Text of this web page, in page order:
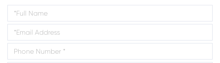
Enter
Name
Enter
Email
Address
Enter